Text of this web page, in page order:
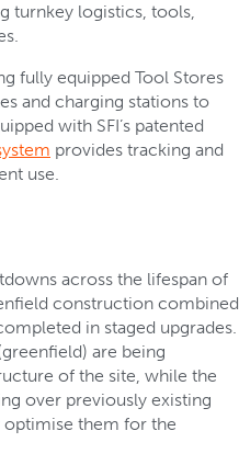
turnkey logistics, tools,
fully equipped Tool Stores
and charging stations to
with SFI’s patented
provides tracking and
use.
across the lifespan of
construction combined
in staged upgrades.
are being
of the site, while the
over previously existing
them for the